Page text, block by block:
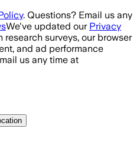
. Questions? Email us any
We've updated our Privacy
surveys, our browser
and ad performance
us any time at